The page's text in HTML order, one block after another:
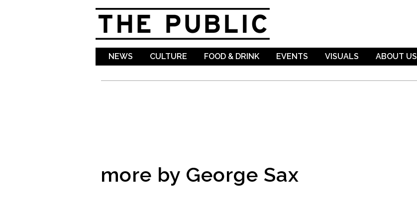
NEWS CULTURE FOOD & DRINK EVENTS VISUALS ABOUT US
more by George Sax